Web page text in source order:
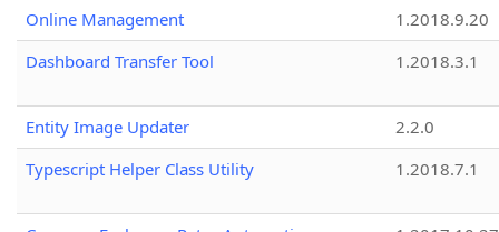
Online Management
1.2018.9.20
Dashboard Transfer Tool
1.2018.3.1
Entity Image Updater
2.2.0
Typescript Helper Class Utility
1.2018.7.1